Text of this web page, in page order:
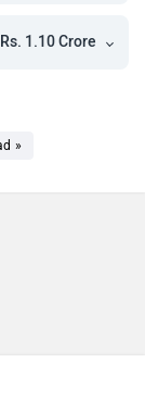
Rs. 1.10 Crore
»